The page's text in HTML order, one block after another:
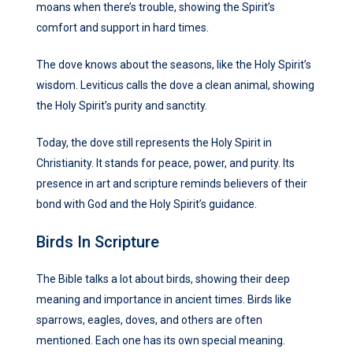
moans when there’s trouble, showing the Spirit’s
comfort and support in hard times.
The dove knows about the seasons, like the Holy Spirit’s
wisdom. Leviticus calls the dove a clean animal, showing
the Holy Spirit’s purity and sanctity.
Today, the dove still represents the Holy Spirit in
Christianity. It stands for peace, power, and purity. Its
presence in art and scripture reminds believers of their
bond with God and the Holy Spirit’s guidance.
Birds In Scripture
The Bible talks a lot about birds, showing their deep
meaning and importance in ancient times. Birds like
sparrows, eagles, doves, and others are often
mentioned. Each one has its own special meaning.